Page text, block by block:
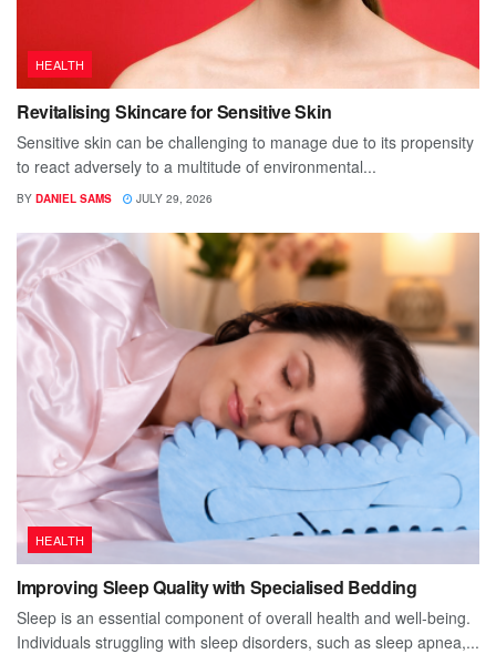
HEALTH
Revitalising Skincare for Sensitive Skin
Sensitive skin can be challenging to manage due to its propensity
to react adversely to a multitude of environmental...
BY DANIEL SAMS JULY 29, 2026
HEALTH
Improving Sleep Quality with Specialised Bedding
Sleep is an essential component of overall health and well-being.
Individuals struggling with sleep disorders, such as sleep apnea,...